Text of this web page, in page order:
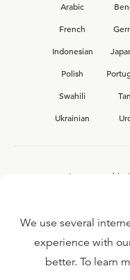
Arabic
French
Indonesian
Polish
Swahili
Ukrainian
Interested in
We use several
experience with
better. To learn